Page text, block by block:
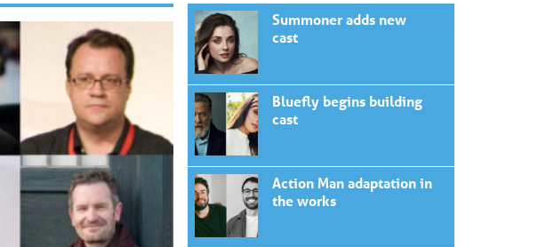
Summoner adds new
cast
Bluefly begins building
cast
Action Man adaptation in
the works